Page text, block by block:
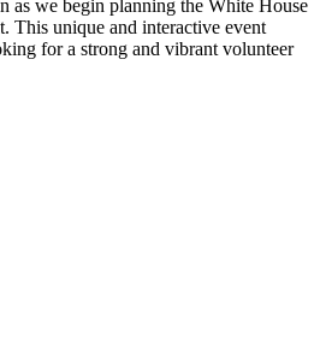
as we begin planning the White House
This unique and interactive event
for a strong and vibrant volunteer